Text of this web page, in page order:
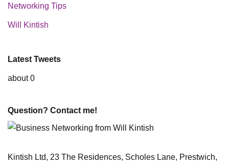
Networking Tips
Will Kintish
Latest Tweets
about 0
Question? Contact me!
Kintish Ltd, 23 The Residences, Scholes Lane, Prestwich,